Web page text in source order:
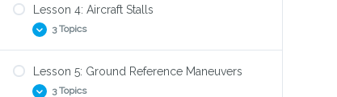
Lesson 4: Aircraft Stalls
3 Topics
Angle of Attack
Lesson 5: Ground Reference Maneuvers
3 Topics